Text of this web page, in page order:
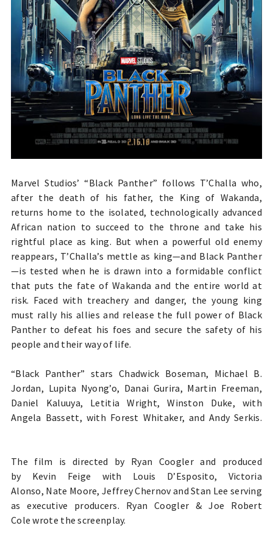
Marvel Studios’ “Black Panther” follows T’Challa who,
after the death of his father, the King of Wakanda,
returns home to the isolated, technologically advanced
African nation to succeed to the throne and take his
rightful place as king. But when a powerful old enemy
reappears, T’Challa’s mettle as king—and Black Panther
—is tested when he is drawn into a formidable conflict
that puts the fate of Wakanda and the entire world at
risk. Faced with treachery and danger, the young king
must rally his allies and release the full power of Black
Panther to defeat his foes and secure the safety of his
people and their way of life.
“Black Panther” stars Chadwick Boseman, Michael B.
Jordan, Lupita Nyong’o, Danai Gurira, Martin Freeman,
Daniel Kaluuya, Letitia Wright, Winston Duke, with
Angela Bassett, with Forest Whitaker, and Andy Serkis.
The film is directed by Ryan Coogler and produced
by Kevin Feige with Louis D’Esposito, Victoria
Alonso, Nate Moore, Jeffrey Chernov and Stan Lee serving
as executive producers. Ryan Coogler & Joe Robert
Cole wrote the screenplay.